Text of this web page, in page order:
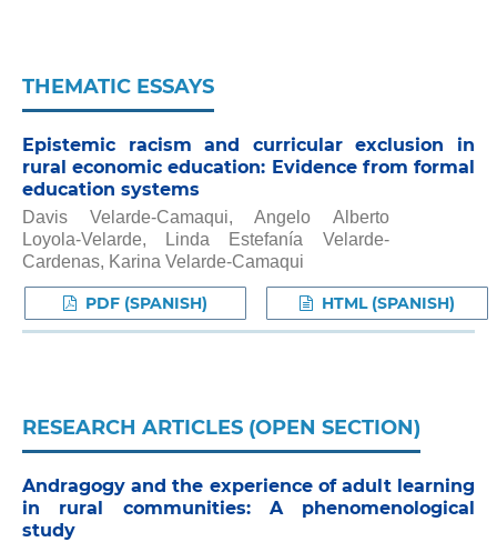
THEMATIC ESSAYS
Epistemic racism and curricular exclusion in
rural economic education: Evidence from formal
education systems
Davis Velarde-Camaqui, Angelo Alberto
Loyola-Velarde, Linda Estefanía Velarde-
Cardenas, Karina Velarde-Camaqui
PDF (SPANISH) HTML (SPANISH)
RESEARCH ARTICLES (OPEN SECTION)
Andragogy and the experience of adult learning
in rural communities: A phenomenological
study